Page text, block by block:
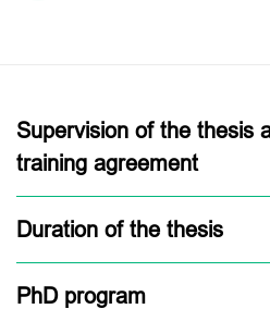
Supervision of the thesis
training agreement
Duration of the thesis
PhD program